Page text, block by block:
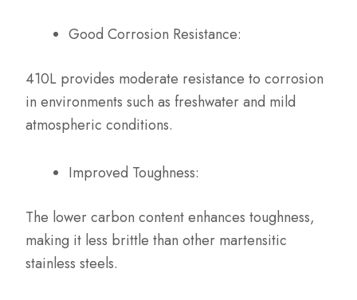
Good Corrosion Resistance:
410L provides moderate resistance to corrosion
in environments such as freshwater and mild
atmospheric conditions.
Improved Toughness:
The lower carbon content enhances toughness,
making it less brittle than other martensitic
stainless steels.